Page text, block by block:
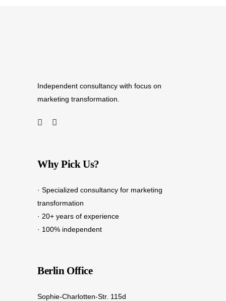
Independent consultancy with focus on
marketing transformation.
Why Pick Us?
· Specialized consultancy for marketing
transformation
· 20+ years of experience
· 100% independent
Berlin Office
Sophie-Charlotten-Str. 115d